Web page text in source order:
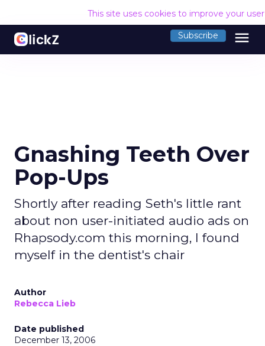
This site uses cookies to improve your
Subscribe menu
Gnashing Teeth Over
Pop-Ups
Shortly after reading Seth's little rant
about non user-initiated audio ads on
Rhapsody.com this morning, I found
myself in the dentist's chair
Author
Rebecca Lieb
Date published
December 13, 2006